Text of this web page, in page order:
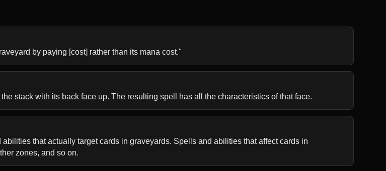
by paying [cost] rather than its mana cost."
stack with its back face up. The resulting spell has all the characteristics of that face.
that actually target cards in graveyards. Spells and abilities that affect cards in
zones, and so on.